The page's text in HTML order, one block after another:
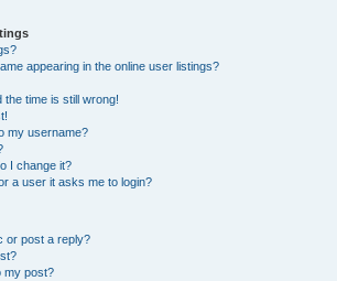
appearing in the online user listings?
the time is still wrong!
my username?
I change it?
a user it asks me to login?
or post a reply?
my post?